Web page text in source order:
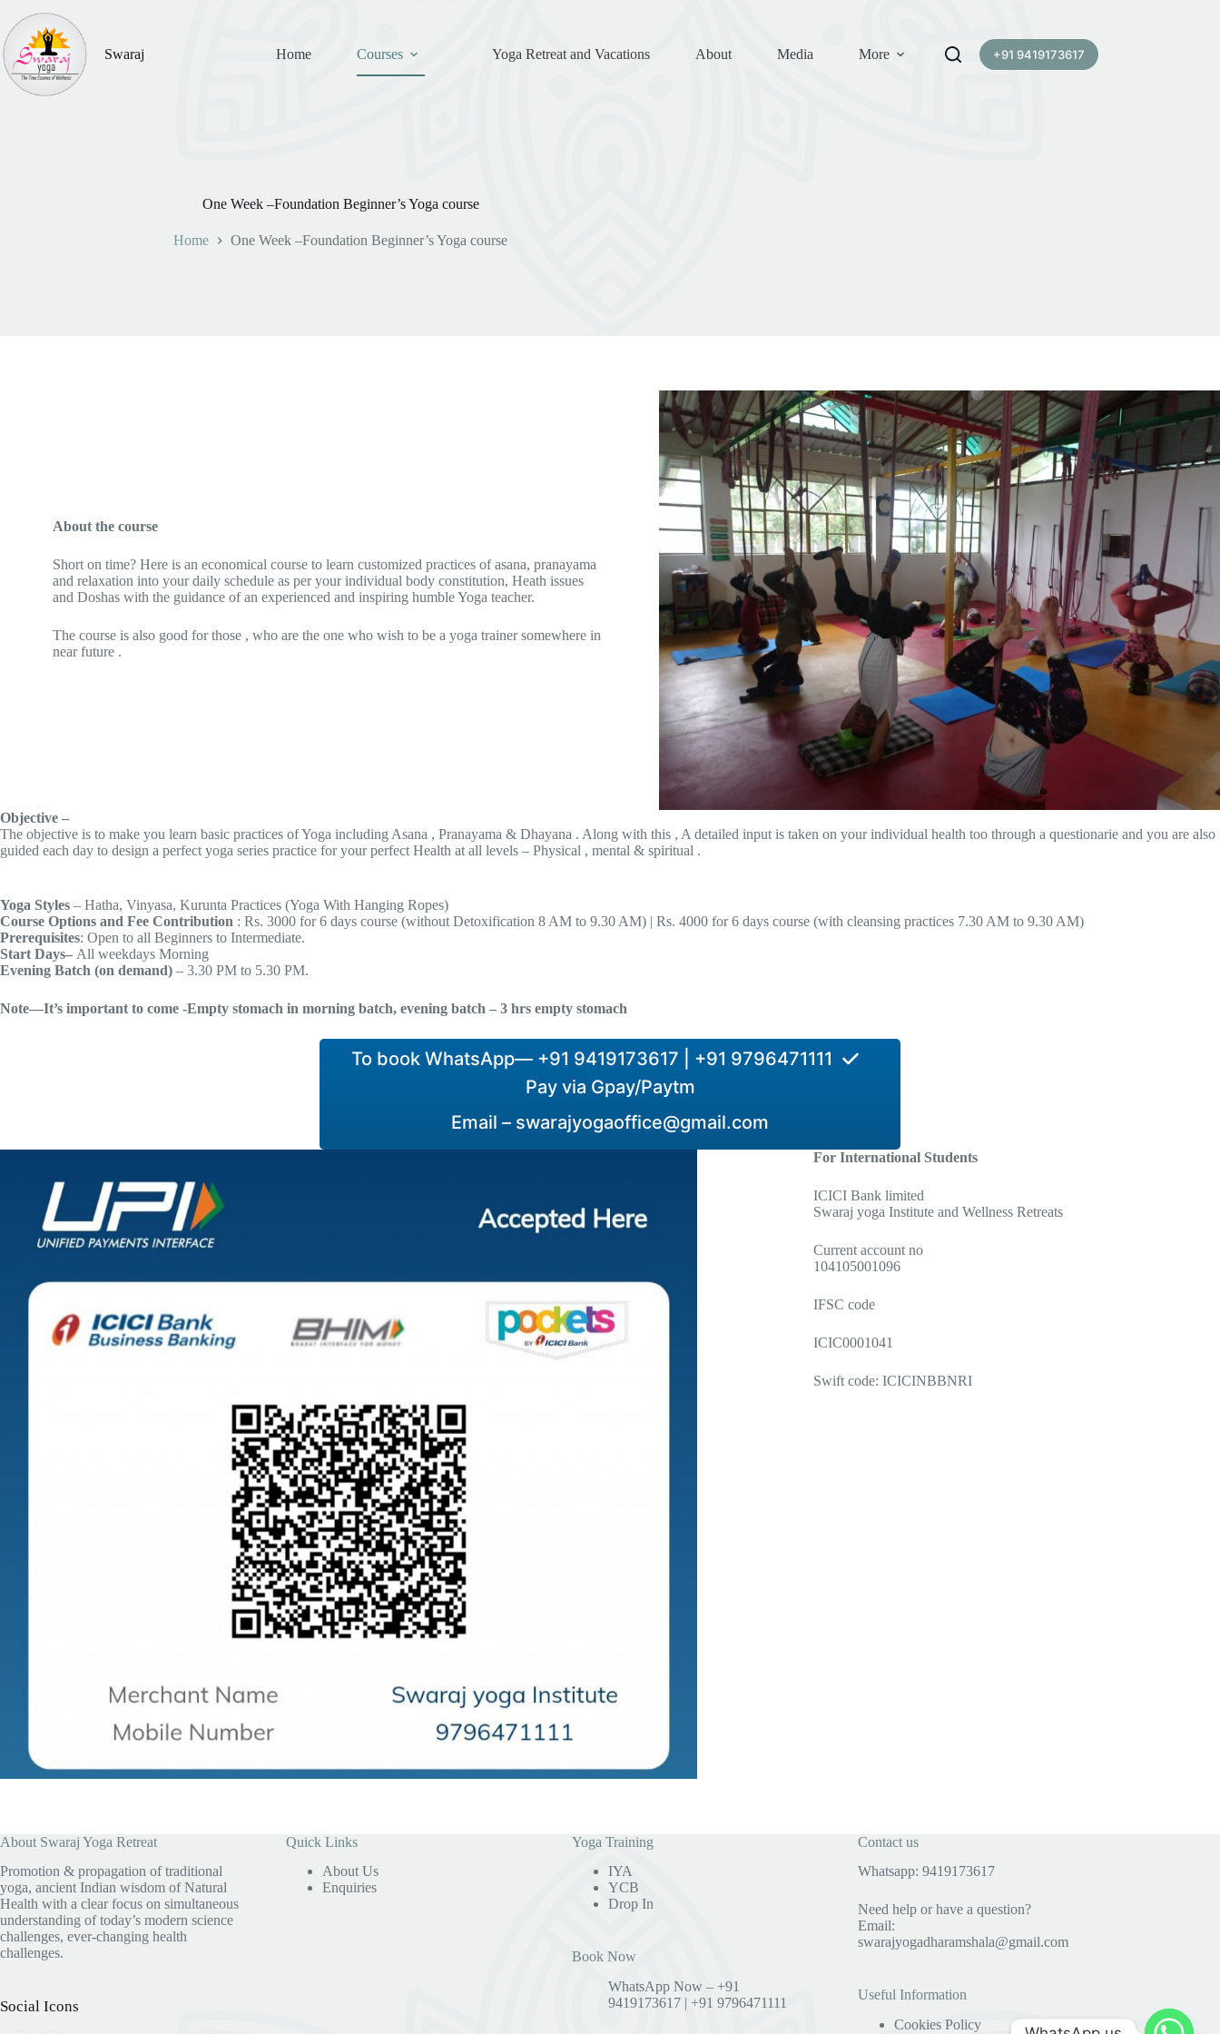
content
Swaraj
Home Courses Yoga Retreat and Vacations About Media More +91 9419173617
One Week –Foundation Beginner’s Yoga course
Home One Week –Foundation Beginner’s Yoga course
About the course
Short on time? Here is an economical course to learn customized practices of asana, pranayama
and relaxation into your daily schedule as per your individual body constitution, Heath issues
and Doshas with the guidance of an experienced and inspiring humble Yoga teacher.
The course is also good for those , who are the one who wish to be a yoga trainer somewhere in
near future .
Objective –
The objective is to make you learn basic practices of Yoga including Asana , Pranayama & Dhayana . Along with this , A detailed input is taken on your individual health too through a questionarie and you are also
guided each day to design a perfect yoga series practice for your perfect Health at all levels – Physical , mental & spiritual .
Yoga Styles – Hatha, Vinyasa, Kurunta Practices (Yoga With Hanging Ropes)
Course Options and Fee Contribution : Rs. 3000 for 6 days course (without Detoxification 8 AM to 9.30 AM) | Rs. 4000 for 6 days course (with cleansing practices 7.30 AM to 9.30 AM)
Prerequisites: Open to all Beginners to Intermediate.
Start Days– All weekdays Morning
Evening Batch (on demand) – 3.30 PM to 5.30 PM.
Note—It’s important to come -Empty stomach in morning batch, evening batch – 3 hrs empty stomach
To book WhatsApp— +91 9419173617 | +91 9796471111
Pay via Gpay/Paytm
Email – swarajyogaoffice@gmail.com
For International Students
ICICI Bank limited
Swaraj yoga Institute and Wellness Retreats
Current account no
104105001096
IFSC code
ICIC0001041
Swift code: ICICINBBNRI
About Swaraj Yoga Retreat
Promotion & propagation of traditional
yoga, ancient Indian wisdom of Natural
Health with a clear focus on simultaneous
understanding of today’s modern science
challenges, ever-changing health
challenges.
Social Icons
Quick Links
About Us
Enquiries
Yoga Training
IYA
YCB
Drop In
Book Now
WhatsApp Now – +91
9419173617 | +91 9796471111
Contact us
Whatsapp: 9419173617
Need help or have a question?
Email:
swarajyogadharamshala@gmail.com
Useful Information
Cookies Policy